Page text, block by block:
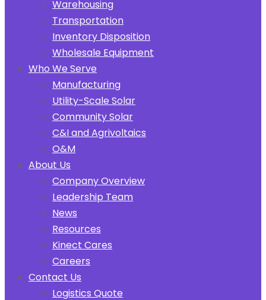
Warehousing
Transportation
Inventory Disposition
Wholesale Equipment
Who We Serve
Manufacturing
Utility-Scale Solar
Community Solar
C&I and Agrivoltaics
O&M
About Us
Company Overview
Leadership Team
News
Resources
Kinect Cares
Careers
Contact Us
Logistics Quote